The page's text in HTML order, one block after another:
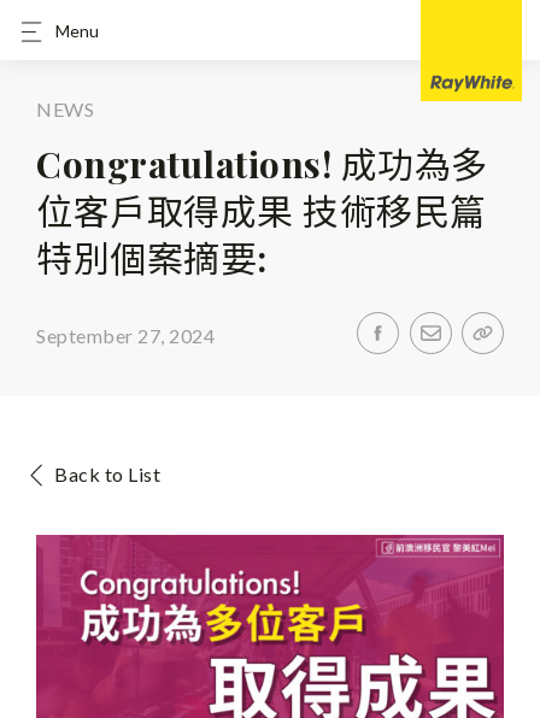
Menu
NEWS
Congratulations! 成功為多
位客戶取得成果 技術移民篇
特別個案摘要:
September 27, 2024
Back to List